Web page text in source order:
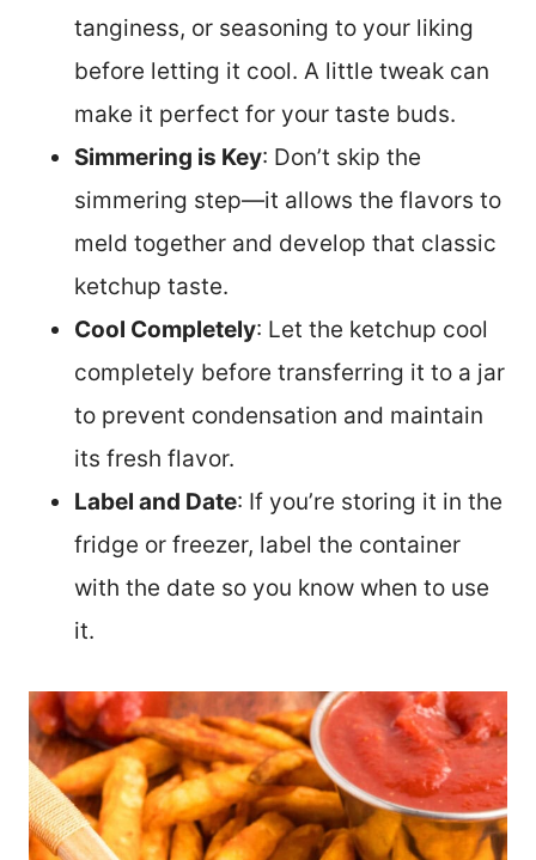
tanginess, or seasoning to your liking
before letting it cool. A little tweak can
make it perfect for your taste buds.
Simmering is Key: Don’t skip the
simmering step—it allows the flavors to
meld together and develop that classic
ketchup taste.
Cool Completely: Let the ketchup cool
completely before transferring it to a jar
to prevent condensation and maintain
its fresh flavor.
Label and Date: If you’re storing it in the
fridge or freezer, label the container
with the date so you know when to use
it.